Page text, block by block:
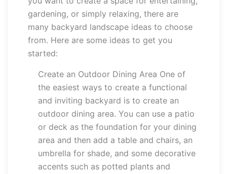
gardening, or simply relaxing, there are
many backyard landscape ideas to choose
from. Here are some ideas to get you
started:
Create an Outdoor Dining Area One of
the easiest ways to create a functional
and inviting backyard is to create an
outdoor dining area. You can use a patio
or deck as the foundation for your dining
area and then add a table and chairs, an
umbrella for shade, and some decorative
accents such as potted plants and